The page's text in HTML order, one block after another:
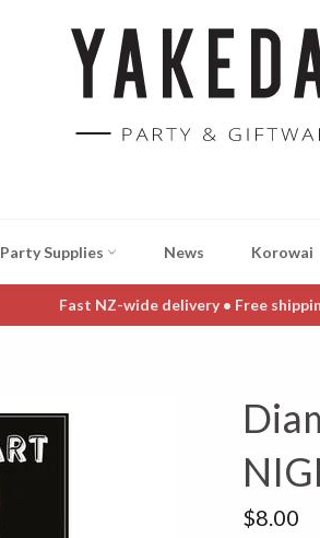
Party Supplies News Korowai
Fast NZ-wide delivery • Free
Regular
price
$8.00